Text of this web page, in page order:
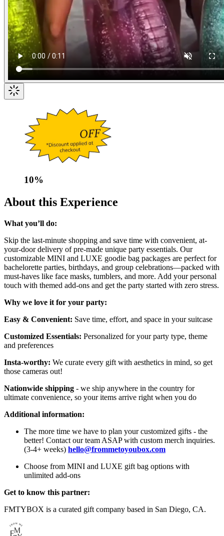
10%
About this Experience
What you’ll do:
Skip the last-minute shopping and save time with convenient, at-
your-door delivery of pre-made unique party essentials. Our
customizable MINI and LUXE goodie bag packages are perfect for
bachelorette parties, birthdays, and group celebrations—packed with
must-haves like face masks, tumblers, and more. Add your personal
touch with themed add-ons and get the party started with zero stress.
Why we love it for your party:
Easy & Convenient: Save time, effort, and space in your suitcase
Customized Essentials: Personalized for your party type, theme
and preferences
Insta-worthy: We curate every gift with aesthetics in mind, so get
those cameras out!
Nationwide shipping - we ship anywhere in the country for
ultimate convenience, so your items arrive right when you do
Additional information:
The more time we have to plan your customized gifts - the
better! Contact our team ASAP with custom merch inquiries.
(3-4+ weeks) hello@frommetoyoubox.com
Choose from MINI and LUXE gift bag options with
unlimited add-ons
Get to know this partner:
FMTYBOX is a curated gift company based in San Diego, CA.